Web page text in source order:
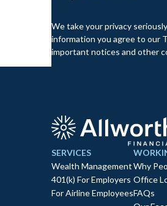
We take your privacy
information you agree to our
important notices and other
SERVICES
Wealth Management
401(k) For Employers
For Airline Employees
Why
Office
FAQs